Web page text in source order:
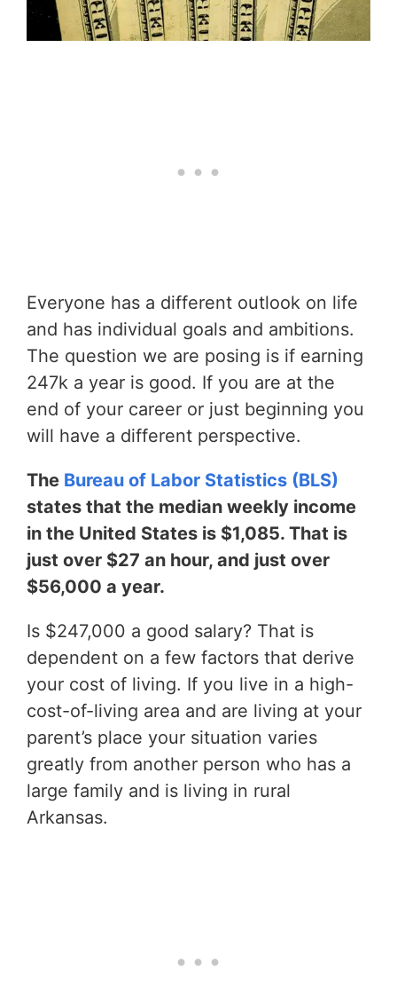
Everyone has a different outlook on life
and has individual goals and ambitions.
The question we are posing is if earning
247k a year is good. If you are at the
end of your career or just beginning you
will have a different perspective.
The Bureau of Labor Statistics (BLS)
states that the median weekly income
in the United States is $1,085. That is
just over $27 an hour, and just over
$56,000 a year.
Is $247,000 a good salary? That is
dependent on a few factors that derive
your cost of living. If you live in a high-
cost-of-living area and are living at your
parent’s place your situation varies
greatly from another person who has a
large family and is living in rural
Arkansas.